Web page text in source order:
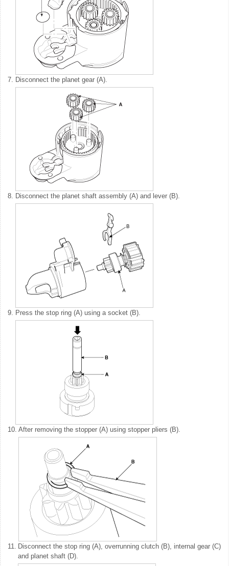
7. Disconnect the planet gear (A).
8. Disconnect the planet shaft assembly (A) and lever (B).
9. Press the stop ring (A) using a socket (B).
10. After removing the stopper (A) using stopper pliers (B).
11. Disconnect the stop ring (A), overrunning clutch (B), internal gear (C)
and planet shaft (D).